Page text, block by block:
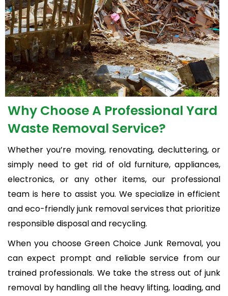
Why Choose A Professional Yard
Waste Removal Service?
Whether you’re moving, renovating, decluttering, or
simply need to get rid of old furniture, appliances,
electronics, or any other items, our professional
team is here to assist you. We specialize in efficient
and eco-friendly junk removal services that prioritize
responsible disposal and recycling.
When you choose Green Choice Junk Removal, you
can expect prompt and reliable service from our
trained professionals. We take the stress out of junk
removal by handling all the heavy lifting, loading, and